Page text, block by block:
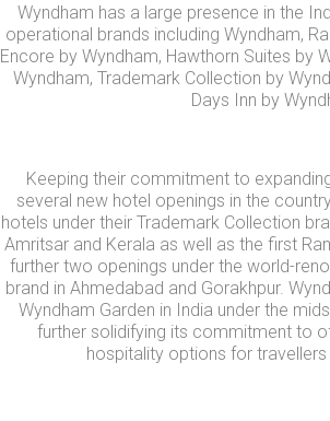
Wyndham has a large presence in the
operational brands including Wyndham,
Encore by Wyndham, Hawthorn Suites by
Wyndham, Trademark Collection by
Days Inn by
Keeping their commitment to
several new hotel openings in the
hotels under their Trademark Collection
Amritsar and Kerala as well as the first
further two openings under the world-
brand in Ahmedabad and Gorakhpur.
Wyndham Garden in India under the
further solidifying its commitment to
hospitality options for